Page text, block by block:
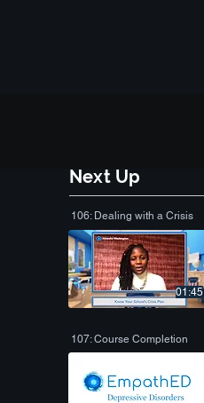
Next Up
106: Dealing with a Crisis
01:45
107: Course Completion